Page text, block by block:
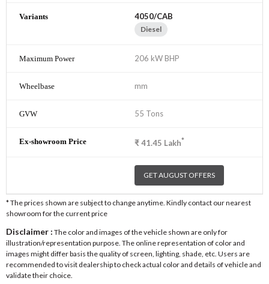
4050/CAB
Diesel
206 kW BHP
mm
55 Tons
₹41.45 Lakh*
GET AUGUST OFFERS
* The prices shown are subject to change anytime. Kindly contact our nearest
showroom for the current price
Disclaimer : The color and images of the vehicle shown are only for
illustration/representation purpose. The online representation of color and
images might differ basis the quality of screen, lighting, shade, etc. Users are
recommended to visit dealership to check actual color and details of vehicle and
validate their choice.